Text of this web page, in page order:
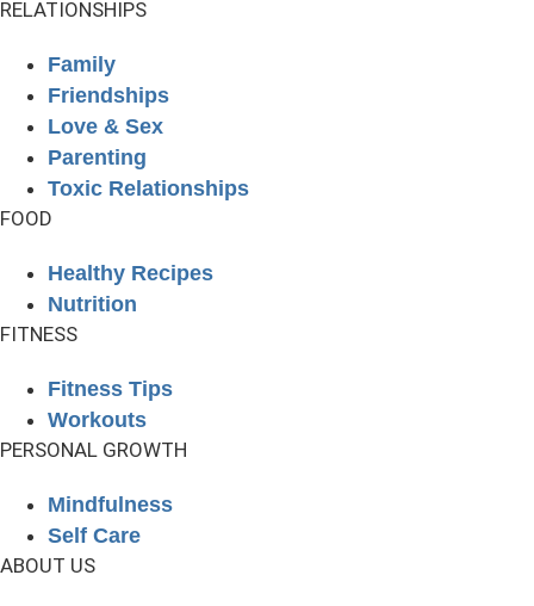
RELATIONSHIPS
Family
Friendships
Love & Sex
Parenting
Toxic Relationships
FOOD
Healthy Recipes
Nutrition
FITNESS
Fitness Tips
Workouts
PERSONAL GROWTH
Mindfulness
Self Care
ABOUT US